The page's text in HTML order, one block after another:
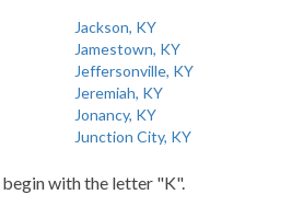
Jackson, KY
Jamestown, KY
Jeffersonville, KY
Jeremiah, KY
Jonancy, KY
Junction City, KY
with the letter "K".